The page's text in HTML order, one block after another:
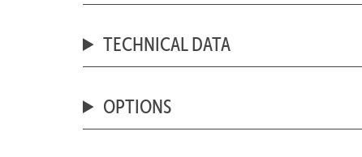
TECHNICAL DATA
OPTIONS